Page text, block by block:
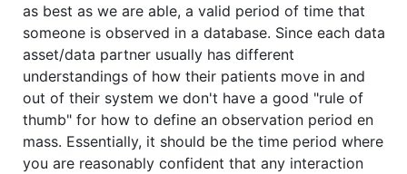
as best as we are able, a valid period of time that
someone is observed in a database. Since each data
asset/data partner usually has different
understandings of how their patients move in and
out of their system we don't have a good "rule of
thumb" for how to define an observation period en
mass. Essentially, it should be the time period where
you are reasonably confident that any interaction